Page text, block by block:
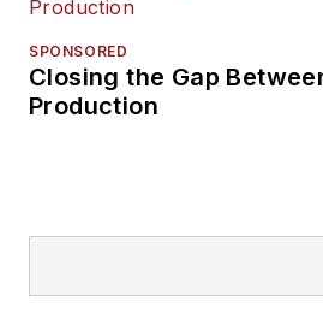
SPONSORED
Closing the Gap
Production